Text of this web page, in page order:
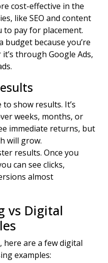
cost-effective in the
like SEO and content
to pay for placement.
because you’re
through Google Ads,
.
show results. It’s
weeks, months, or
immediate returns, but
will grow.
results. Once you
can see clicks,
almost
vs Digital
are a few digital
examples: